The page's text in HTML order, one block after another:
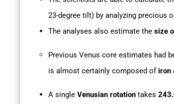
23-degree tilt) by analyzing precious
The analyses also estimate the size
Previous Venus core estimates had
is almost certainly composed of iron
A single Venusian rotation takes